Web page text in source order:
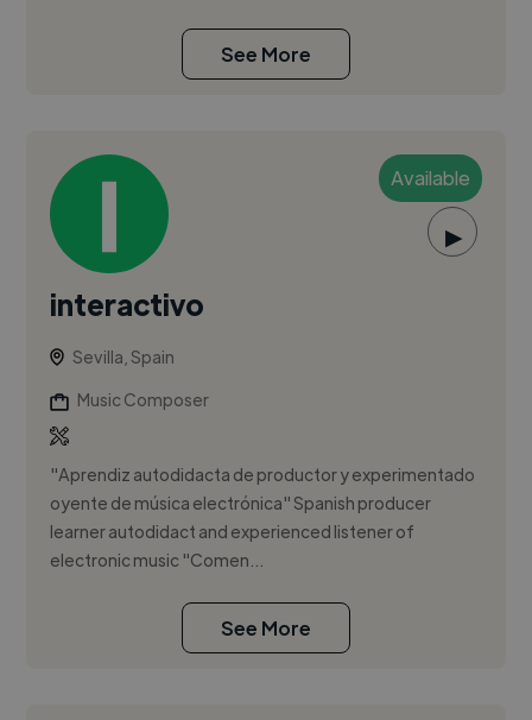
See More
Available
▶
interactivo
Sevilla, Spain
Music Composer
"Aprendiz autodidacta de productor y experimentado
oyente de música electrónica" Spanish producer
learner autodidact and experienced listener of
electronic music "Comen...
See More